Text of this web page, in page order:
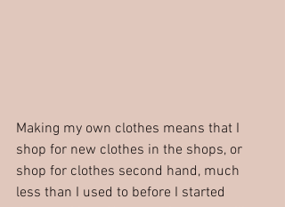
Making my own clothes means that I
shop for new clothes in the shops, or
shop for clothes second hand, much
less than I used to before I started